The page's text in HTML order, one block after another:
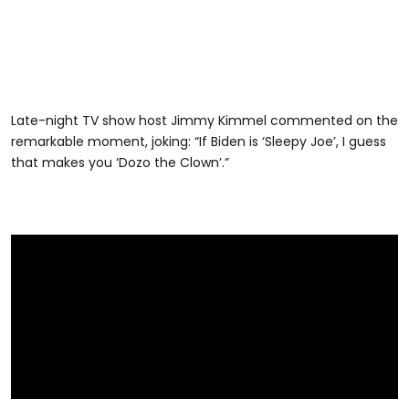
Late-night TV show host Jimmy Kimmel commented on the
remarkable moment, joking: “If Biden is ‘Sleepy Joe’, I guess
that makes you ‘Dozo the Clown’.”